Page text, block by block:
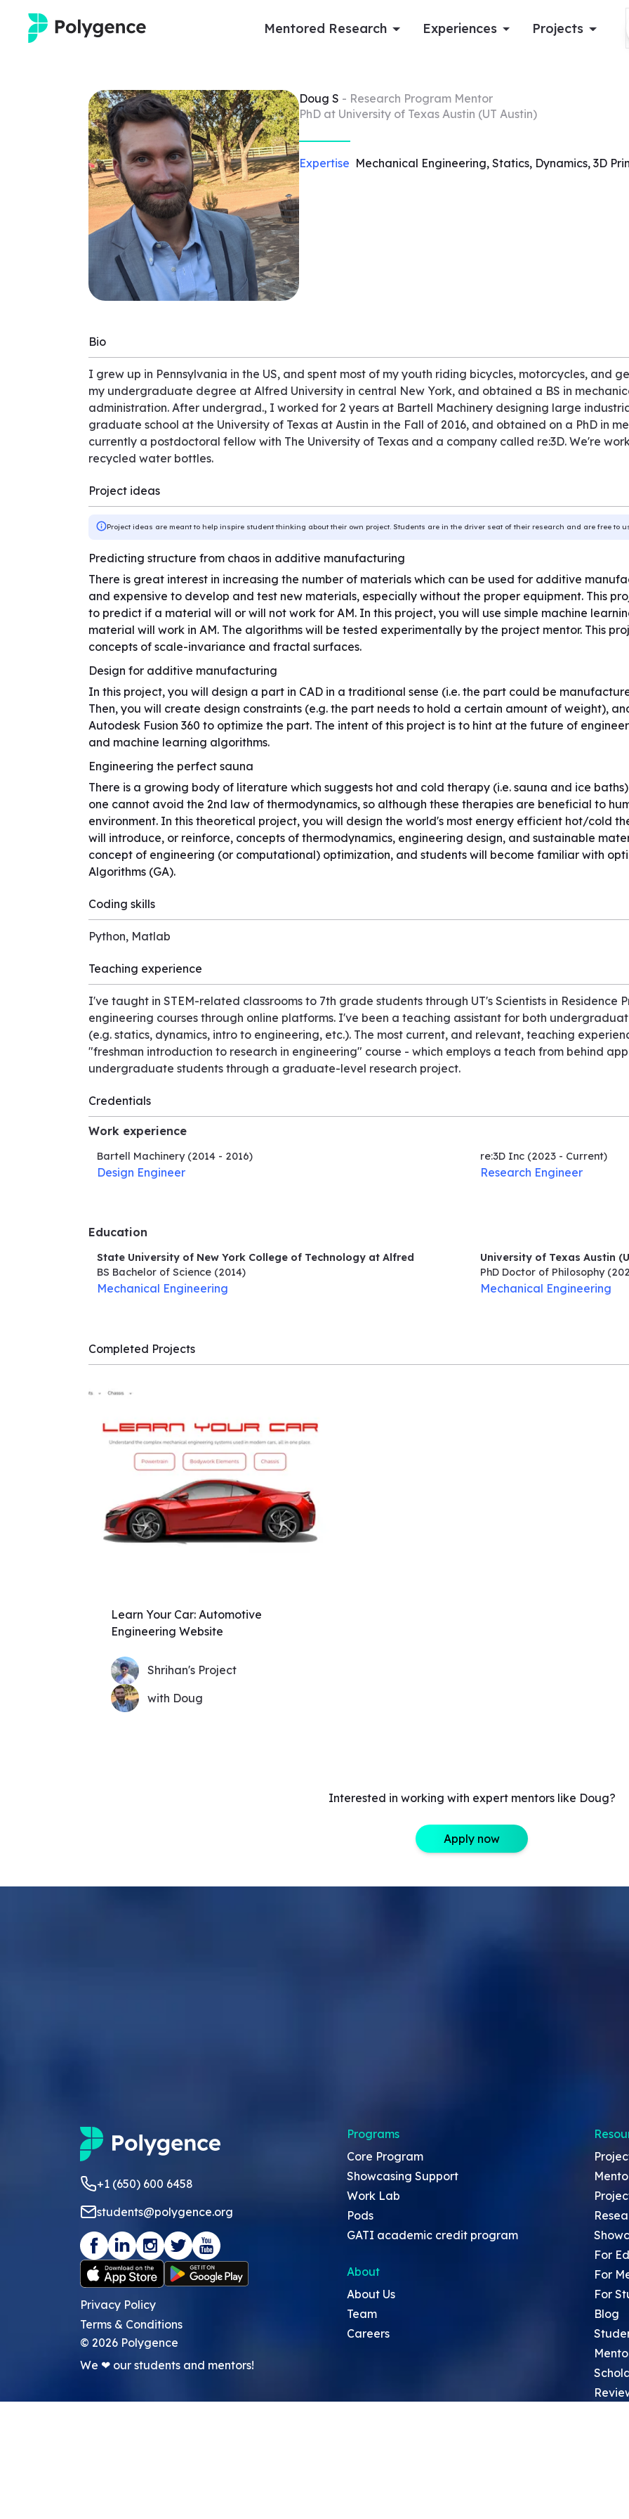
Mentored Research Experiences Projects
Experiences
Doug S - Research Program Mentor
PhD at University of Texas Austin (UT Austin)
Expertise Mechanical Engineering, Statics, Dynamics, 3D
Bio
I grew up in Pennsylvania in the US, and spent most of my youth riding bicycles, motorcycles, and
my undergraduate degree at Alfred University in central New York, and obtained a BS in
administration. After undergrad., I worked for 2 years at Bartell Machinery designing large
graduate school at the University of Texas at Austin in the Fall of 2016, and obtained on a PhD in
currently a postdoctoral fellow with The University of Texas and a company called re:3D. We're
recycled water bottles.
Project ideas
Project ideas are meant to help inspire student thinking about their own project. Students are in the driver seat of their research and are free to
Predicting structure from chaos in additive manufacturing
There is great interest in increasing the number of materials which can be used for additive
and expensive to develop and test new materials, especially without the proper equipment. This
to predict if a material will or will not work for AM. In this project, you will use simple machine
material will work in AM. The algorithms will be tested experimentally by the project mentor. This
concepts of scale-invariance and fractal surfaces.
Design for additive manufacturing
In this project, you will design a part in CAD in a traditional sense (i.e. the part could be
Then, you will create design constraints (e.g. the part needs to hold a certain amount of weight),
Autodesk Fusion 360 to optimize the part. The intent of this project is to hint at the future of
and machine learning algorithms.
Engineering the perfect sauna
There is a growing body of literature which suggests hot and cold therapy (i.e. sauna and ice
one cannot avoid the 2nd law of thermodynamics, so although these therapies are beneficial to
environment. In this theoretical project, you will design the world's most energy efficient hot/cold
will introduce, or reinforce, concepts of thermodynamics, engineering design, and sustainable
concept of engineering (or computational) optimization, and students will become familiar with
Algorithms (GA).
Coding skills
Python, Matlab
Teaching experience
I've taught in STEM-related classrooms to 7th grade students through UT's Scientists in Residence
engineering courses through online platforms. I've been a teaching assistant for both
(e.g. statics, dynamics, intro to engineering, etc.). The most current, and relevant, teaching
"freshman introduction to research in engineering" course - which employs a teach from behind
undergraduate students through a graduate-level research project.
Credentials
Work experience
Bartell Machinery(2014 - 2016)
Design Engineer
re:3D Inc (2023 - Current)
Research Engineer
Education
State University of New York College of Technology at Alfred
BS Bachelor of Science (2014)
Mechanical Engineering
University of Texas Austin
PhD Doctor of Philosophy
Mechanical Engineering
Completed Projects
Learn Your Car: Automotive
Engineering Website
Shrihan's Project
with Doug
Interested in working with expert mentors like Doug?
Apply now
+1 (650) 600 6458
students@polygence.org
Privacy Policy
Terms & Conditions
© 2026 Polygence
We ❤ our students and mentors!
Programs
Core Program
Showcasing Support
Work Lab
Pods
GATI academic credit program
About
About Us
Team
Careers
For
For
For
Blog